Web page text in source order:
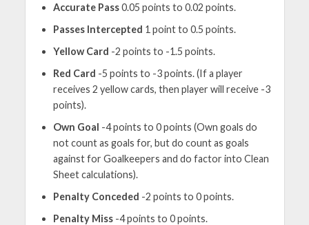
Accurate Pass0.05 points to 0.02 points.
Passes Intercepted 1 point to 0.5 points.
Yellow Card -2 points to -1.5 points.
Red Card -5 points to -3 points. (If a player
receives 2 yellow cards, then player will receive -3
points).
Own Goal -4 points to 0 points (Own goals do
not count as goals for, but do count as goals
against for Goalkeepers and do factor into Clean
Sheet calculations).
Penalty Conceded -2 points to 0 points.
Penalty Miss-4 points to 0 points.